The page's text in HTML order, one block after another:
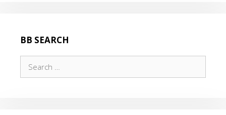
BB SEARCH
for: